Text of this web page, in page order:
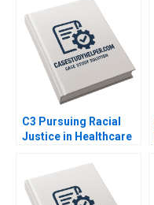
C3 Pursuing Racial
Justice in Healthcare
Kerrissey Andrew
Bolibol Meredith
Rosenthal 2023